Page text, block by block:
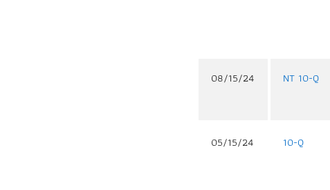
08/15/24 NT 10-Q
05/15/24 10-Q